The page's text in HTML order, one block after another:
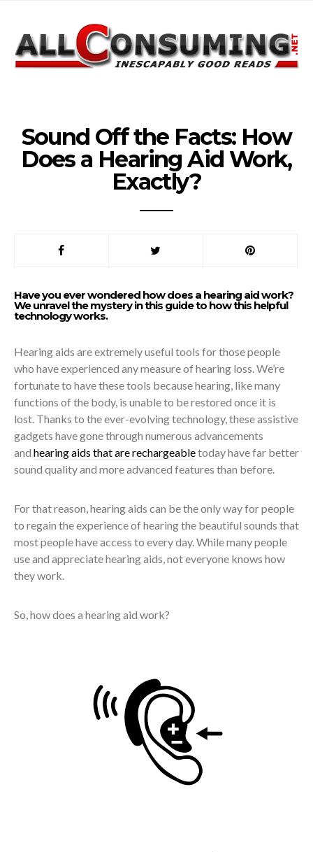
Sound Off the Facts: How
Does a Hearing Aid Work,
Exactly?
Have you ever wondered how does a hearing aid work?
We unravel the mystery in this guide to how this helpful
technology works.
Hearing aids are extremely useful tools for those people
who have experienced any measure of hearing loss.We’re
fortunate to have these tools because hearing, like many
functions of the body, is unable to be restored once it is
lost. Thanks to the ever-evolving technology, these assistive
gadgets have gone through numerous advancements
and hearing aids that are rechargeabletoday have far better
sound quality and more advanced features than before.
For that reason, hearing aids can be the only way for people
to regain the experience of hearing the beautiful sounds that
most people have access to every day. While many people
use and appreciate hearing aids, not everyone knows how
they work.
So, how does a hearing aid work?